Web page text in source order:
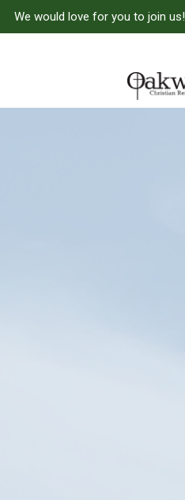
We would love for you to join us!